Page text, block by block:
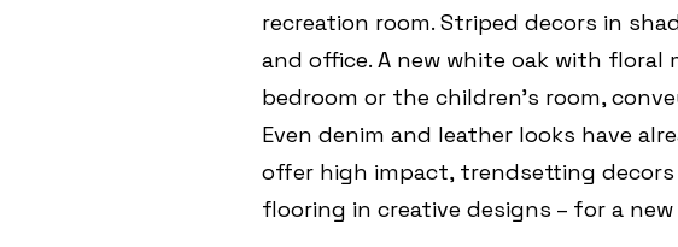
recreation room. Striped decors in
and office. A new white oak with
bedroom or the children’s room,
Even denim and leather looks have
offer high impact, trendsetting
flooring in creative designs – for a